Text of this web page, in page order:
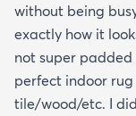
without being
exactly how it
not super padded
perfect indoor
tile/wood/etc. I